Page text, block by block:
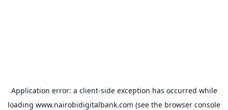
Application error: a client-side exception has occurred while
loading www.nairobidigitalbank.com (see the browser console